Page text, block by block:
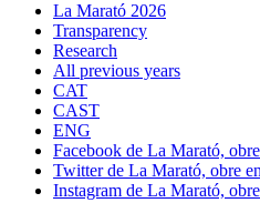
La Marató 2026
Transparency
Research
All previous years
CAT
CAST
ENG
Facebook de La Marató,
Twitter de La Marató, obre
Instagram de La Marató,